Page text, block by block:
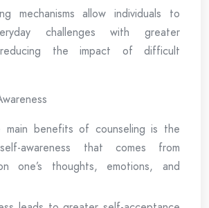
mechanisms allow individuals to
challenges with greater
reducing the impact of difficult
benefits of counseling is the
awareness that comes from
one’s thoughts, emotions, and